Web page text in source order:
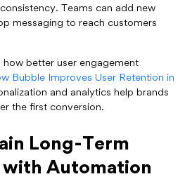
Teams can add new
messaging to reach customers
better user engagement
Bubble Improves User Retention in
and analytics help brands
the first conversion.
Long-Term
with Automation